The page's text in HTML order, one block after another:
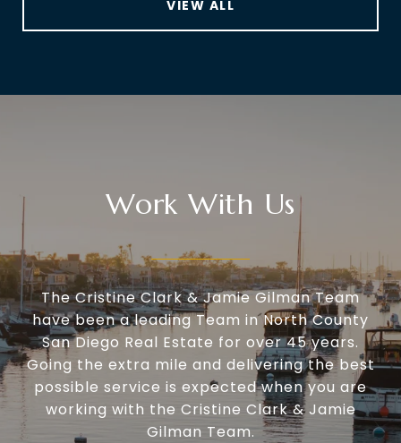
VIEW ALL
Work With Us
The Cristine Clark & Jamie Gilman Team
have been a leading Team in North County
San Diego Real Estate for over 45 years.
Going the extra mile and delivering the best
possible service is expected when you are
working with the Cristine Clark & Jamie
Gilman Team.